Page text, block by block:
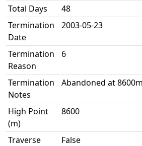
Total Days
48
Termination
Date
2003-05-23
Termination
Reason
6
Termination
Notes
Abandoned at
High Point
(m)
8600
Traverse
False